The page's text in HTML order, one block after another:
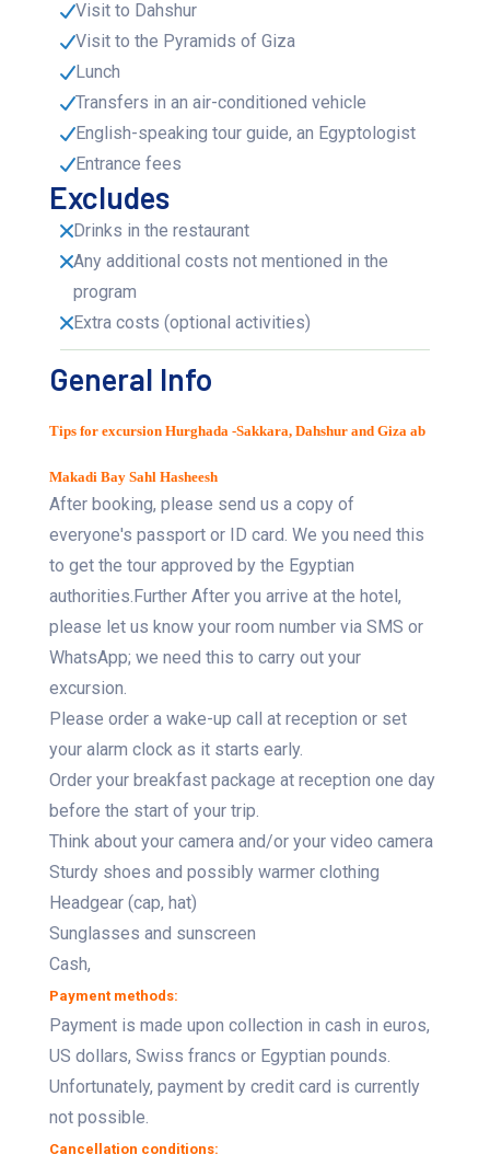
Visit to Dahshur
Visit to the Pyramids of Giza
Lunch
Transfers in an air-conditioned vehicle
English-speaking tour guide, an Egyptologist
Entrance fees
Excludes
Drinks in the restaurant
Any additional costs not mentioned in the
program
Extra costs (optional activities)
General Info
Tips for excursion Hurghada -Sakkara, Dahshur and Giza ab
Makadi Bay Sahl Hasheesh
After booking, please send us a copy of
everyone's passport or ID card. We you need this
to get the tour approved by the Egyptian
authorities.Further After you arrive at the hotel,
please let us know your room number via SMS or
WhatsApp; we need this to carry out your
excursion.
Please order a wake-up call at reception or set
your alarm clock as it starts early.
Order your breakfast package at reception one day
before the start of your trip.
Think about your camera and/or your video camera
Sturdy shoes and possibly warmer clothing
Headgear (cap, hat)
Sunglasses and sunscreen
Cash,
Payment methods:
Payment is made upon collection in cash in euros,
US dollars, Swiss francs or Egyptian pounds.
Unfortunately, payment by credit card is currently
not possible.
Cancellation conditions: